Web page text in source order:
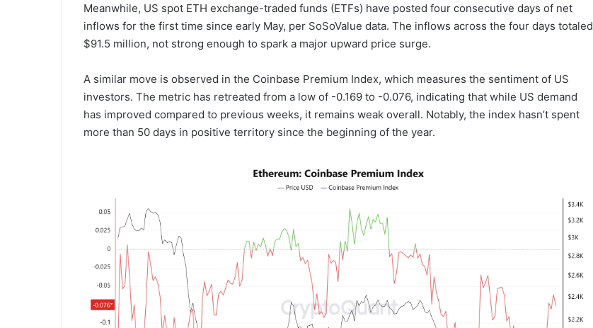
Meanwhile, US spot ETH exchange-traded funds (ETFs) have posted four consecutive days of net
inflows for the first time since early May, per SoSoValue data. The inflows across the four days totaled
$91.5 million, not strong enough to spark a major upward price surge.
A similar move is observed in the Coinbase Premium Index, which measures the sentiment of US
investors. The metric has retreated from a low of -0.169 to -0.076, indicating that while US demand
has improved compared to previous weeks, it remains weak overall. Notably, the index hasn’t spent
more than 50 days in positive territory since the beginning of the year.